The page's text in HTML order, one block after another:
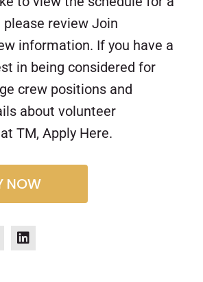
please review Join
information. If you have a
in being considered for
crew positions and
about volunteer
TM, Apply Here.
NOW